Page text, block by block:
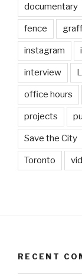
documentary
fence
instagram
interview
office hours
projects
Save the City
Toronto
RECENT